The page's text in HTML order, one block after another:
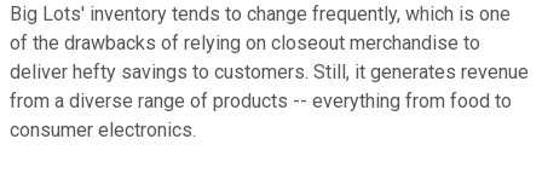
Big Lots' inventory tends to change frequently, which is one
of the drawbacks of relying on closeout merchandise to
deliver hefty savings to customers. Still, it generates revenue
from a diverse range of products -- everything from food to
consumer electronics.